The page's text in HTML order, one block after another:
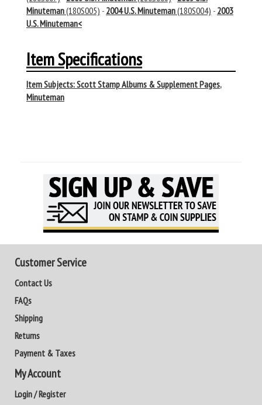
Minuteman(180S005) - 2004 U.S. Minuteman(180S004) - 2003
U.S. Minuteman<
Item Specifications
Item Subjects:Scott Stamp Albums & Supplement Pages,
Minuteman
Customer Service
Contact Us
FAQs
Shipping
Returns
Payment & Taxes
My Account
Login / Register